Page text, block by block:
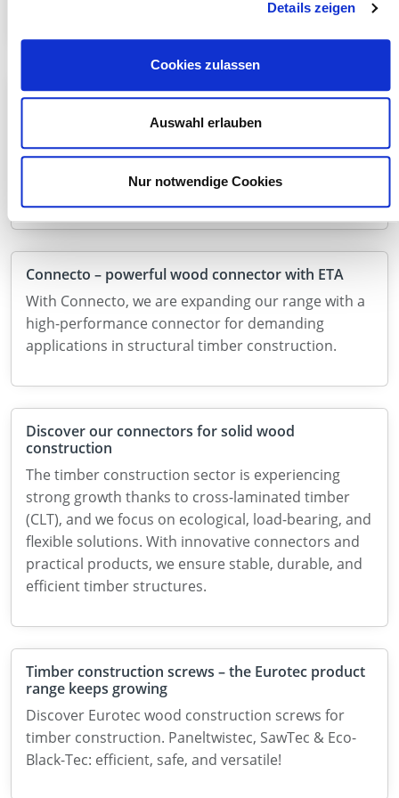
Details zeigen
Cookies zulassen
Auswahl erlauben
Nur notwendige Cookies
applications. Discover our product range now!
Now new in the range: SonoTec V2 linear bearings
With SonoTec V2, we are expanding our range in
the field of timber engineering with a high-
of load-bearing components.
Connecto – powerful wood connector with ETA
With Connecto, we are expanding our range with a
high-performance connector for demanding
applications in structural timber construction.
Discover our connectors for solid wood
construction
The timber construction sector is experiencing
strong growth thanks to cross-laminated timber
(CLT), and we focus on ecological, load-bearing, and
flexible solutions. With innovative connectors and
practical products, we ensure stable, durable, and
efficient timber structures.
Timber construction screws – the Eurotec product
range keeps growing
Discover Eurotec wood construction screws for
timber construction. Paneltwistec, SawTec & Eco-
Black-Tec: efficient, safe, and versatile!